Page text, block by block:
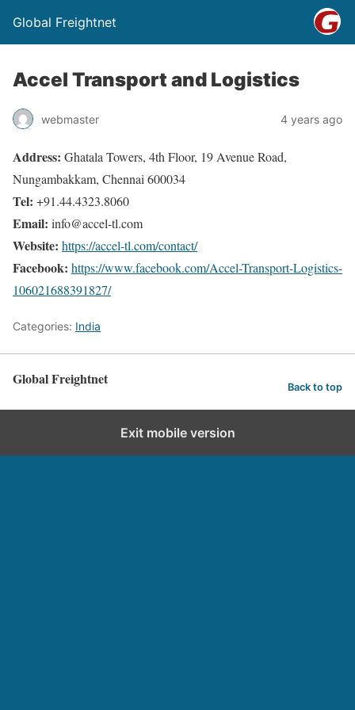
Global Freightnet
Accel Transport and Logistics
webmaster 4 years ago
Address: Ghatala Towers, 4th Floor, 19 Avenue Road,
Nungambakkam, Chennai 600034
Tel: +91.44.4323.8060
Email: info@accel-tl.com
Website: https://accel-tl.com/contact/
Facebook: https://www.facebook.com/Accel-Transport-Logistics-
106021688391827/
Categories: India
Global Freightnet Back to top
Exit mobile version